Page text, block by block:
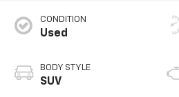
CONDITION
Used
BODY STYLE
SUV